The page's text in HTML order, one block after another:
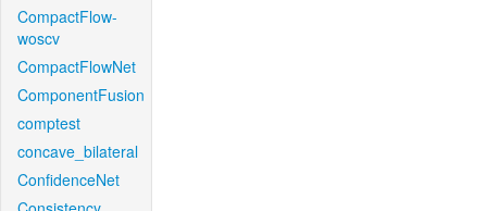
CompactFlow-
woscv
CompactFlowNet
ComponentFusion
comptest
concave_bilateral
ConfidenceNet